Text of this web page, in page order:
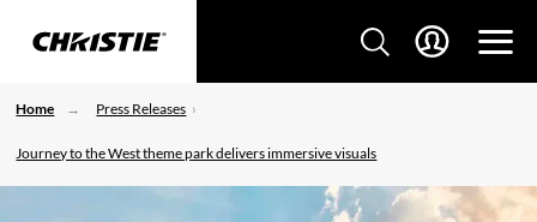
Home Press Releases
Journey to the West theme park delivers immersive visuals